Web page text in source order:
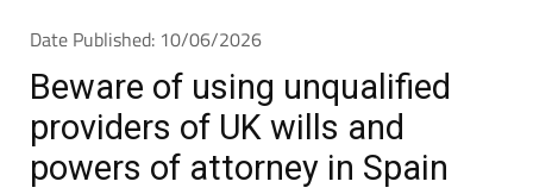
Date Published: 10/06/2026
Beware of using unqualified
providers of UK wills and
powers of attorney in Spain